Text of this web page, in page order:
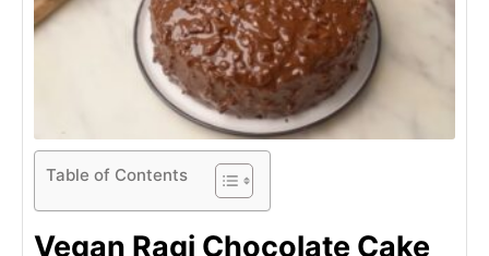
Table of Contents
Vegan Ragi Chocolate Cake